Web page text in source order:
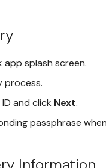
app splash screen.
process.
and click Next.
passphrase